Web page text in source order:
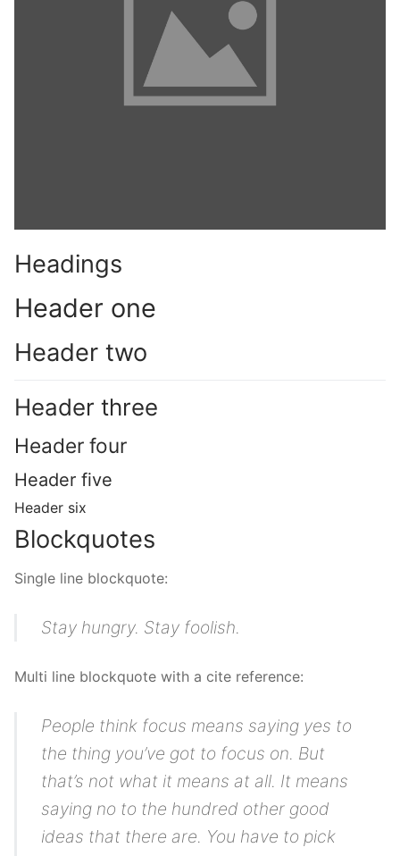
(213) 304-7004
Headings
Header one
Header two
Header three
Header four
Header five
Header six
Blockquotes
Single line blockquote:
Stay hungry. Stay foolish.
Multi line blockquote with a cite reference:
People think focus means saying yes to
the thing you’ve got to focus on. But
that’s not what it means at all. It means
saying no to the hundred other good
ideas that there are. You have to pick